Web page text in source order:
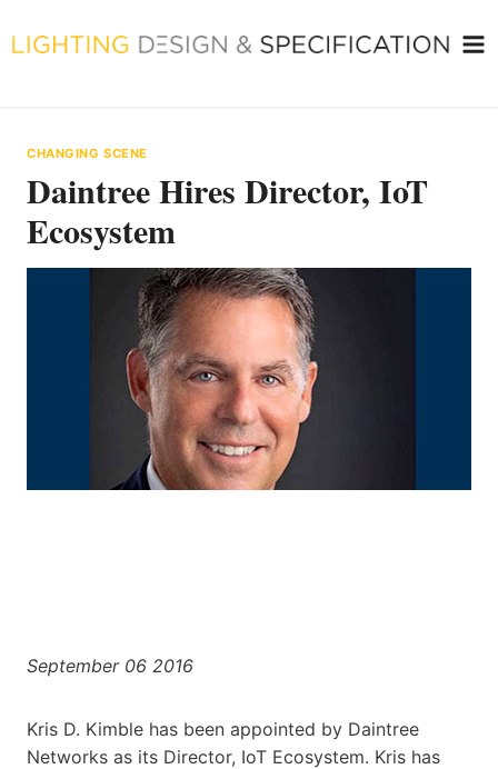
to
CHANGING SCENE
Daintree Hires Director, IoT
Ecosystem
September 06 2016
Kris D. Kimble has been appointed by Daintree
Networks as its Director, IoT Ecosystem. Kris has